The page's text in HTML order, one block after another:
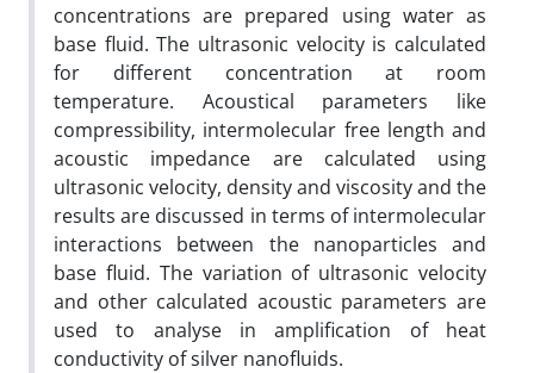
concentrations are prepared using water as
base fluid. The ultrasonic velocity is calculated
for different concentration at room
temperature. Acoustical parameters like
compressibility, intermolecular free length and
acoustic impedance are calculated using
ultrasonic velocity, density and viscosity and the
results are discussed in terms of intermolecular
interactions between the nanoparticles and
base fluid. The variation of ultrasonic velocity
and other calculated acoustic parameters are
used to analyse in amplification of heat
conductivity of silver nanofluids.